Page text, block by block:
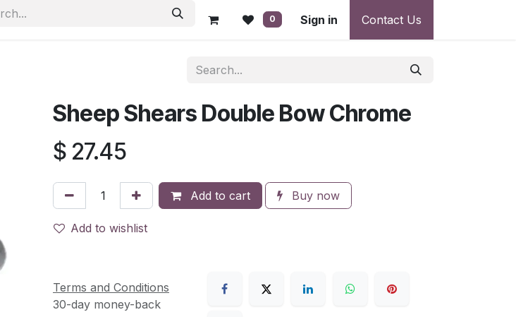
Returns Policy Resolution Centre - Warranty, Payment & Return Disputes
0 Sign in Contact Us
Sheep Shears Double Bow Chrome
$ 27.45
Add to cart Buy now
Add to wishlist
Terms and Conditions
30-day money-back